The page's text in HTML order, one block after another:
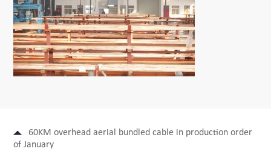
60KM overhead aerial bundled cable in production order
of January